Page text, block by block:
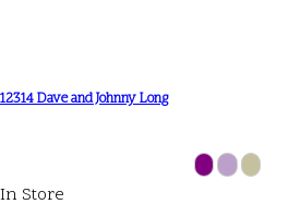
12314 Dave and Johnny Long
In Store